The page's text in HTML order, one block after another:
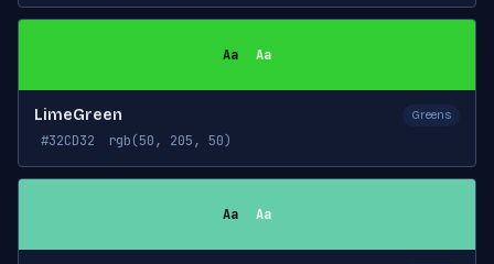
Aa Aa
LimeGreen Greens
#32CD32 rgb(50, 205, 50)
Aa Aa